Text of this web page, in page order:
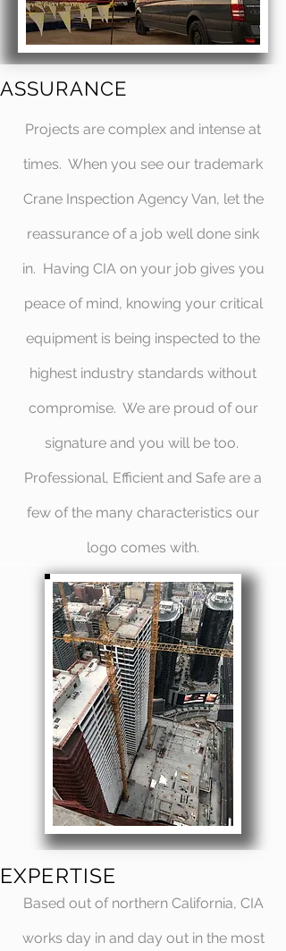
Projects are complex and intense at
times. When you see our trademark
Crane Inspection Agency Van, let the
reassurance of a job well done sink
in. Having CIA on your job gives you
peace of mind, knowing your critical
equipment is being inspected to the
highest industry standards without
compromise. We are proud of our
signature and you will be too.
Professional, Efficient and Safe are a
few of the many characteristics our
logo comes with.
ASSURANCE
Based out of northern California, CIA
works day in and day out in the most
EXPERTISE